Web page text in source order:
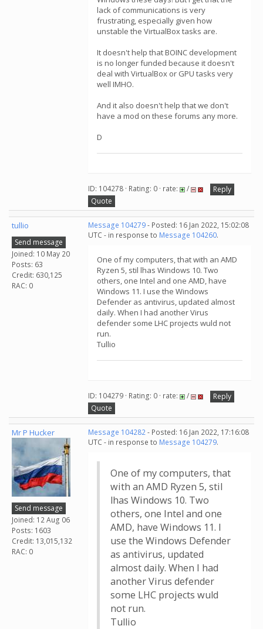
lack of communications is very
frustrating, especially given how
unstable the VirtualBox tasks are.
It doesn't help that BOINC development
is no longer funded because it doesn't
deal with VirtualBox or GPU tasks very
well IMHO.
And it also doesn't help that we don't
have a mod on these forums any more.
D
ID: 104278 · Rating: 0 · rate: /
Reply
Quote
tullio
Send message
Joined: 10 May 20
Posts: 63
Credit: 630,125
RAC: 0
Message 104279- Posted: 16 Jan 2022, 15:02:08
UTC - in response to Message 104260.
One of my computers, that with an AMD
Ryzen 5, stil lhas Windows 10. Two
others, one Intel and one AMD, have
Windows 11. I use the Windows
Defender as antivirus, updated almost
daily. When I had another Virus
defender some LHC projects wuld not
run.
Tullio
ID: 104279 · Rating: 0 · rate: /
Reply
Quote
Mr P Hucker
Send message
Joined: 12 Aug 06
Posts: 1603
Credit: 13,015,132
RAC: 0
Message 104282- Posted: 16 Jan 2022, 17:16:08
UTC - in response to Message 104279.
One of my computers, that
with an AMD Ryzen 5, stil
lhas Windows 10. Two
others, one Intel and one
AMD, have Windows 11. I
use the Windows Defender
as antivirus, updated
almost daily. When I had
another Virus defender
some LHC projects wuld
not run.
Tullio